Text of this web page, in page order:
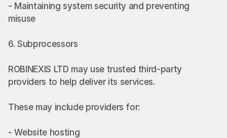
- Maintaining system security and preventing
misuse
6. Subprocessors
ROBINEXIS LTD may use trusted third-party
providers to help deliver its services.
These may include providers for:
- Website hosting